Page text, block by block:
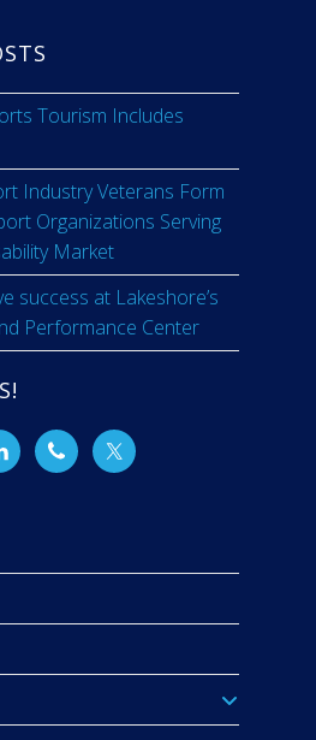
Tourism Includes
Industry Veterans Form
Organizations Serving
Market
success at Lakeshore’s
Performance Center